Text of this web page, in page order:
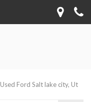
Used Ford Salt lake city, Ut